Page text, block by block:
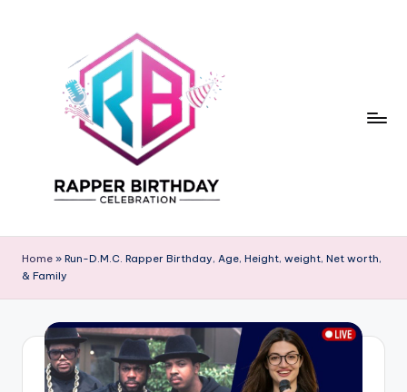
a
p
Home » Run-D.M.C. Rapper Birthday, Age, Height, weight, Net worth,
& Family